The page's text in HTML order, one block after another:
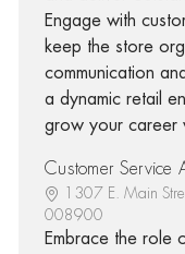
Engage with
keep the store
communication
a dynamic retail
grow your career
Customer Service
1307 E. Main
008900
Embrace the role